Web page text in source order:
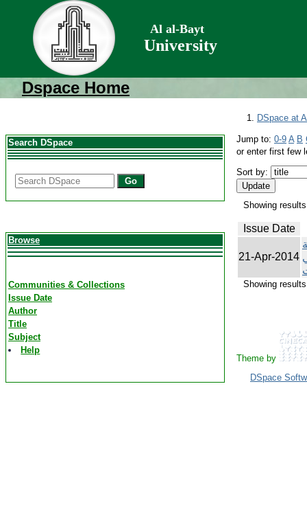
Al al-Bayt
University
Dspace Home
Search DSpace
Go
Browse
Communities & Collections
Issue Date
Author
Title
Subject
Help
DSpace at
Jump to: 0-9 A B
or enter first few
Sort by:
Showing
Issue Date
21-Apr-2014
Showing
Theme by
DSpace